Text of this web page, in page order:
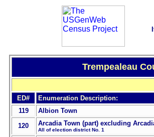
Trempealeau
ED#
Enumeration Description:
119
Albion Town
120
Arcadia Town (part) excluding
All of election district No. 1